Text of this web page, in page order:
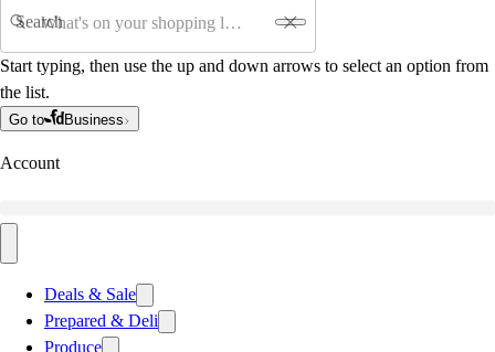
Search
Start typing, then use the up and down arrows to select an option from
the list.
Go to Business
Account
Deals & Sale
Prepared & Deli
Produce